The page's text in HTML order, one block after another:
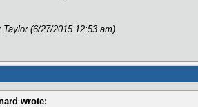
(6/27/2015 12:53 am)
wrote: